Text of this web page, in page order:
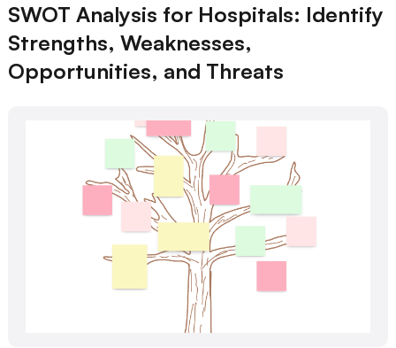
SWOT Analysis for Hospitals: Identify
Strengths, Weaknesses,
Opportunities, and Threats